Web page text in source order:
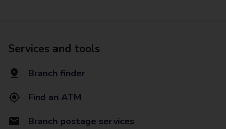
Services and tools
Branch finder
Find an ATM
Branch postage services